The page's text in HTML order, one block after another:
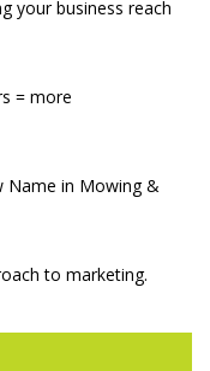
your business reach
= more
Name in Mowing &
to marketing.